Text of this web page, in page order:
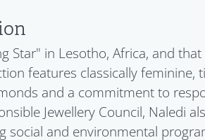
Star" in Lesotho, Africa, and
features classically
and a commitment to
Jewellery Council, Naledi
social and environmental